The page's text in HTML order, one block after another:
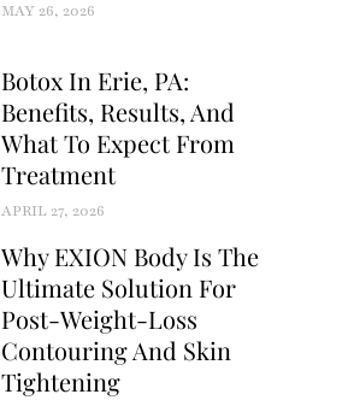
MAY 26, 2026
Botox In Erie, PA:
Benefits, Results, And
What To Expect From
Treatment
APRIL 27, 2026
Why EXION Body Is The
Ultimate Solution For
Post-Weight-Loss
Contouring And Skin
Tightening